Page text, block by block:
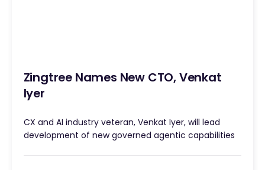
Zingtree Names New CTO, Venkat
Iyer
CX and AI industry veteran, Venkat Iyer, will lead
development of new governed agentic capabilities